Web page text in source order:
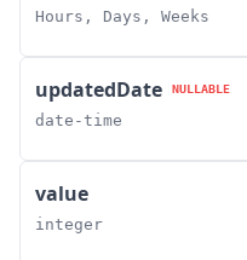
Hours, Days, Weeks
updatedDate NULLABLE
date-time
value
integer